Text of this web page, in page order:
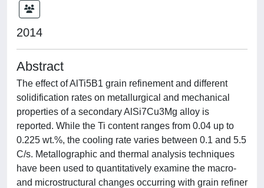
2014
Abstract
The effect of AlTi5B1 grain refinement and different
solidification rates on metallurgical and mechanical
properties of a secondary AlSi7Cu3Mg alloy is
reported. While the Ti content ranges from 0.04 up to
0.225 wt.%, the cooling rate varies between 0.1 and 5.5
C/s. Metallographic and thermal analysis techniques
have been used to quantitatively examine the macro-
and microstructural changes occurring with grain refiner